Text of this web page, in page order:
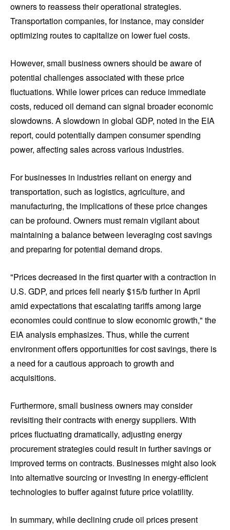
owners to reassess their operational strategies.
Transportation companies, for instance, may consider
optimizing routes to capitalize on lower fuel costs.
However, small business owners should be aware of
potential challenges associated with these price
fluctuations. While lower prices can reduce immediate
costs, reduced oil demand can signal broader economic
slowdowns. A slowdown in global GDP, noted in the EIA
report, could potentially dampen consumer spending
power, affecting sales across various industries.
For businesses in industries reliant on energy and
transportation, such as logistics, agriculture, and
manufacturing, the implications of these price changes
can be profound. Owners must remain vigilant about
maintaining a balance between leveraging cost savings
and preparing for potential demand drops.
"Prices decreased in the first quarter with a contraction in
U.S. GDP, and prices fell nearly $15/b further in April
amid expectations that escalating tariffs among large
economies could continue to slow economic growth," the
EIA analysis emphasizes. Thus, while the current
environment offers opportunities for cost savings, there is
a need for a cautious approach to growth and
acquisitions.
Furthermore, small business owners may consider
revisiting their contracts with energy suppliers. With
prices fluctuating dramatically, adjusting energy
procurement strategies could result in further savings or
improved terms on contracts. Businesses might also look
into alternative sourcing or investing in energy-efficient
technologies to buffer against future price volatility.
In summary, while declining crude oil prices present